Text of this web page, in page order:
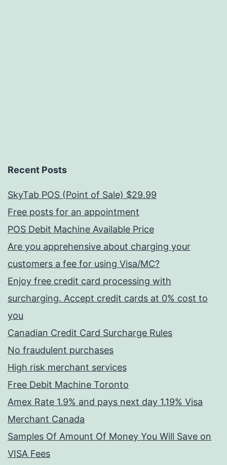
Recent Posts
SkyTab POS (Point of Sale) $29.99
Free posts for an appointment
POS Debit Machine Available Price
Are you apprehensive about charging your
customers a fee for using Visa/MC?
Enjoy free credit card processing with
surcharging. Accept credit cards at 0% cost to
you
Canadian Credit Card Surcharge Rules
No fraudulent purchases
High risk merchant services
Free Debit Machine Toronto
Amex Rate 1.9% and pays next day 1.19% Visa
Merchant Canada
Samples Of Amount Of Money You Will Save on
VISA Fees